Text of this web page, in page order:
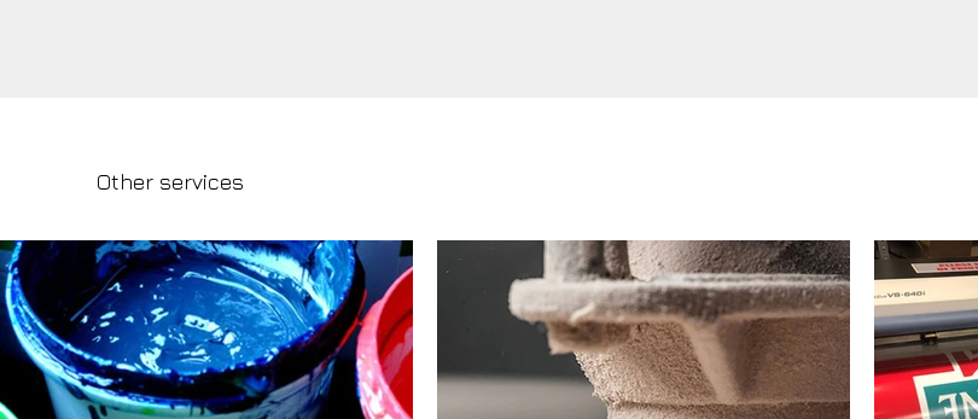
Other services